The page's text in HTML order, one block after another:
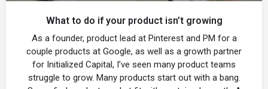
What to do if your product isn’t growing
As a founder, product lead at Pinterest and PM for a
couple products at Google, as well as a growth partner
for Initialized Capital, I’ve seen many product teams
struggle to grow. Many products start out with a bang.